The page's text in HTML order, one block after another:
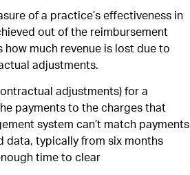
of a practice’s effectiveness in
out of the reimbursement
much revenue is lost due to
adjustments.
adjustments) for a
payments to the charges that
system can’t match payments
data, typically from six months
time to clear